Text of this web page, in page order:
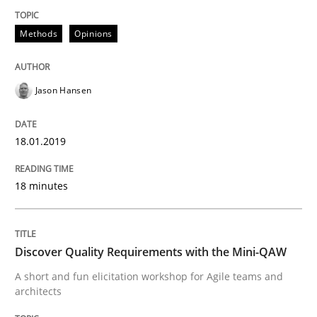
Modeling Requirements and Context
An Example from the Automation Industry
15. June 2016 · 27 minutes read
Studies and Research
Methods Opinions
Jason Hansen
18.01.2019
18 minutes
Discover Quality Requirements with the Mini-QAW
A short and fun elicitation workshop for Agile teams and
architects